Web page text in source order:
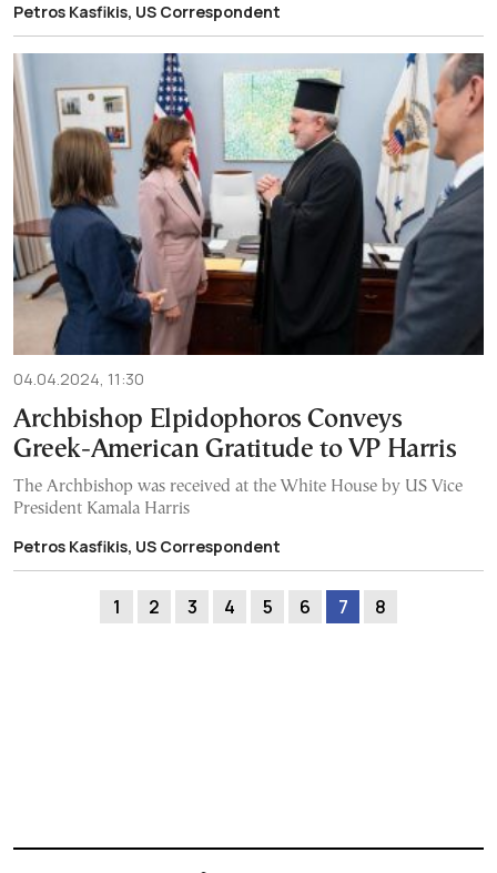
Petros Kasfikis, US Correspondent
04.04.2024, 11:30
Archbishop Elpidophoros Conveys
Greek-American Gratitude to VP Harris
The Archbishop was received at the White House by US Vice
President Kamala Harris
Petros Kasfikis, US Correspondent
1 2 3 4 5 6 7 8